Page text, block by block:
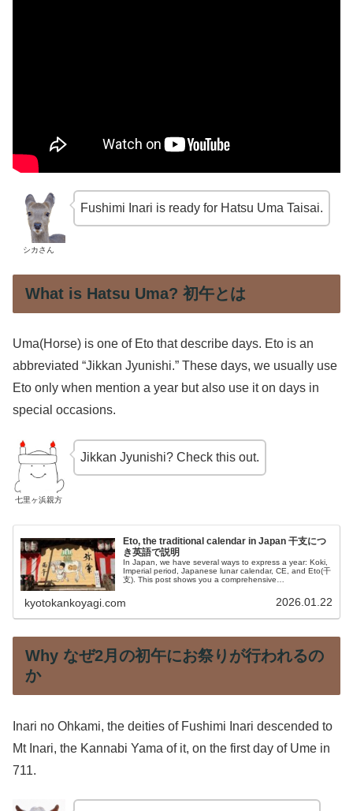
シカさん
Fushimi Inari is ready for Hatsu Uma Taisai.
What is Hatsu Uma? 初午とは
Uma(Horse) is one of Eto that describe days. Eto is an
abbreviated “Jikkan Jyunishi.” These days, we usually use
Eto only when mention a year but also use it on days in
special occasions.
七里ヶ浜親方
Jikkan Jyunishi? Check this out.
Eto, the traditional calendar in Japan 干支につ
き英語で説明
In Japan, we have several ways to express a year: Koki,
Imperial period, Japanese lunar calendar, CE, and Eto(干
支). This post shows you a comprehensive
kyotokankoyagi.com 2026.01.22
Why なぜ2月の初午にお祭りが行われるの
か
Inari no Ohkami, the deities of Fushimi Inari descended to
Mt Inari, the Kannabi Yama of it, on the first day of Ume in
711.